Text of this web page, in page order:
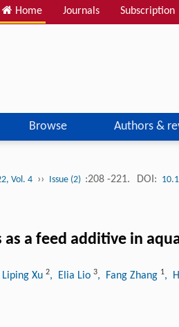
Home Journals Subscription
Browse Authors &
Vol. 4 ›› Issue (2) :208 -221. DOI:
a feed additive in
Xu 2, Elia Lio 3, Fang Zhang 1,